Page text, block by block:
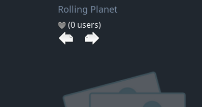
Rolling Planet
(0 users)